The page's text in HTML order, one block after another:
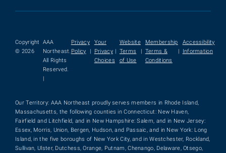
Copyright
© 2026
AAA
Northeast.
All Rights
Reserved.
|
Privacy
Policy
|
Your
Privacy
Choices
|
Website
Terms
of Use
|
Membership
Terms &
Conditions
|
Accessibility
Information
Our Territory: AAA Northeast proudly serves members in Rhode Island,
Massachusetts, the following counties in Connecticut: New Haven,
Fairfield and Litchfield, and in New Hampshire: Salem, and in New Jersey:
Essex, Morris, Union, Bergen, Hudson, and Passaic, and in New York: Long
Island, in the five boroughs of New York City, and in Westchester, Rockland,
Sullivan, Ulster, Dutchess, Orange, Putnam, Chenango, Delaware, Otsego,